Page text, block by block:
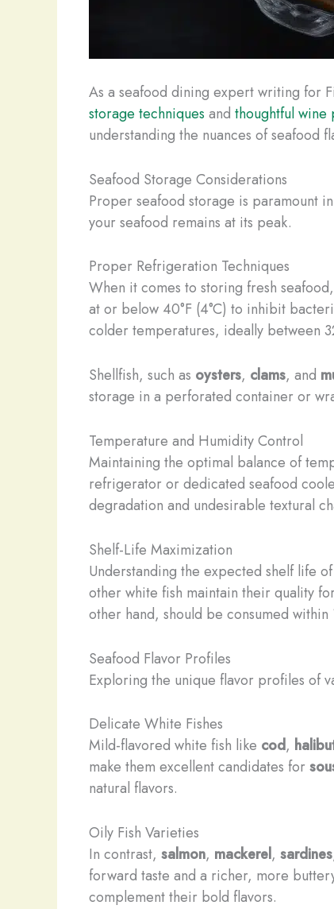
As a seafood dining expert writing for
storage techniques and thoughtful wine
understanding the nuances of seafood
Seafood Storage Considerations
Proper seafood storage is paramount
your seafood remains at its peak.
Proper Refrigeration Techniques
When it comes to storing fresh
at or below 40°F (4°C) to inhibit
colder temperatures, ideally between
Shellfish, such as oysters, clams, and
storage in a perforated container or
Temperature and Humidity Control
Maintaining the optimal balance of
refrigerator or dedicated seafood
degradation and undesirable textural
Shelf-Life Maximization
Understanding the expected shelf life
other white fish maintain their quality
other hand, should be consumed
Seafood Flavor Profiles
Exploring the unique flavor profiles of
Delicate White Fishes
Mild-flavored white fish like cod,
make them excellent candidates for
natural flavors.
Oily Fish Varieties
In contrast, salmon, mackerel, sardines
forward taste and a richer, more
complement their bold flavors.